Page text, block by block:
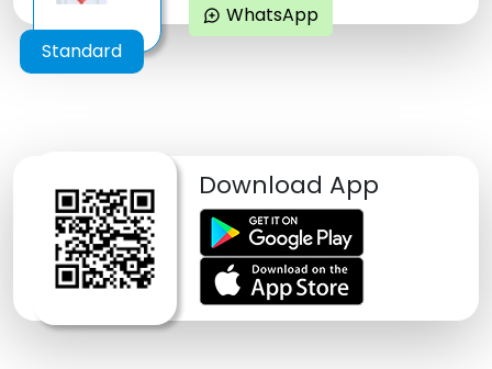
Standard
maps_ugc WhatsApp
Download App